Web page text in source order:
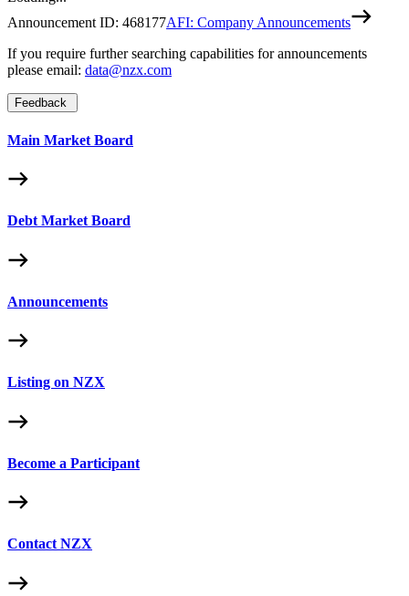
Announcement ID: 468177AFI: Company Announcements
If you require further searching capabilities for announcements
please email: data@nzx.com
Feedback
Main Market Board
Debt Market Board
Announcements
Listing on NZX
Become a Participant
Contact NZX